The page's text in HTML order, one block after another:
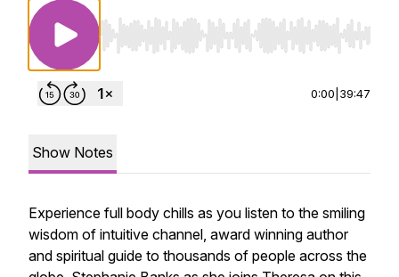
Use Left/Right to seek, Home/End to jump
0:00 39:47
Show Notes
Experience full body chills as you listen to the smiling
wisdom of intuitive channel, award winning author
and spiritual guide to thousands of people across the